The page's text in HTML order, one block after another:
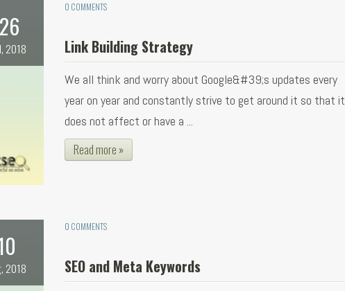
2018
0 COMMENTS
Link Building Strategy
We all think and worry about Google&#39;s updates every
year on year and constantly strive to get around it so that it
does not affect or have a ...
Read more »
2018
0 COMMENTS
SEO and Meta Keywords